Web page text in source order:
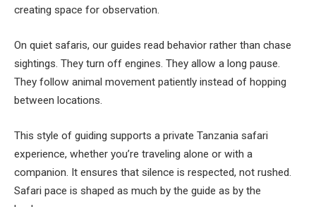
creating space for observation.
On quiet safaris, our guides read behavior rather than chase
sightings. They turn off engines. They allow a long pause.
They follow animal movement patiently instead of hopping
between locations.
This style of guiding supports a private Tanzania safari
experience, whether you’re traveling alone or with a
companion. It ensures that silence is respected, not rushed.
Safari pace is shaped as much by the guide as by the